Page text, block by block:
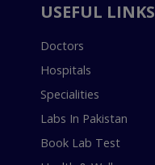
USEFUL LINKS
Doctors
Hospitals
Specialities
Labs In Pakistan
Book Lab Test